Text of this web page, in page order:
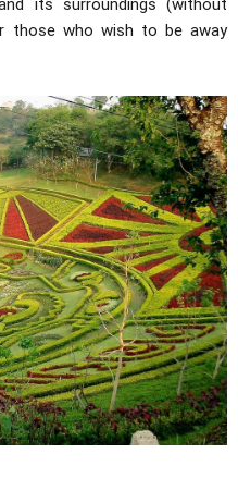
its surroundings (without
who wish to be away